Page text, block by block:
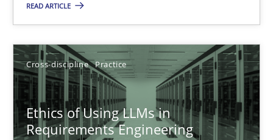
READ ARTICLE
Cross-discipline Practice
Ethics of Using LLMs in
Requirements Engineering
11 minutes
Ethics of Using LLMs in Requirements Engineering